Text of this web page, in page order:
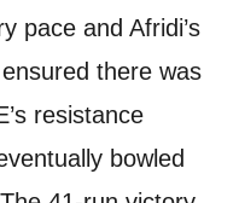
pace and Afridi’s
there was
resistance
bowled